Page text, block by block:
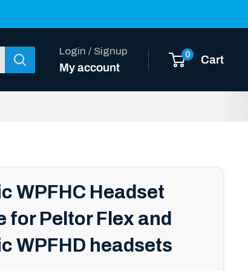
Login / Signup
My account
0 Cart
WPFHC Headset
for Peltor Flex and
WPFHD headsets